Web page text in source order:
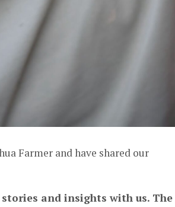
Farmer and have shared our
and insights with us. The